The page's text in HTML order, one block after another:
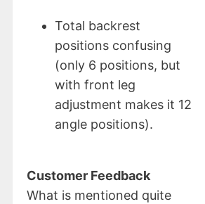
Total backrest
positions confusing
(only 6 positions, but
with front leg
adjustment makes it 12
angle positions).
Customer Feedback
What is mentioned quite